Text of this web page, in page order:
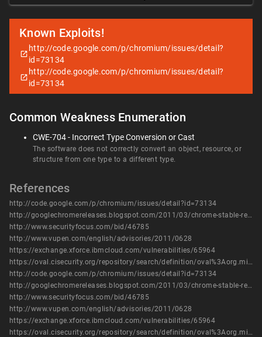
Known Exploits!
http://code.google.com/p/chromium/issues/detail?
id=73134
http://code.google.com/p/chromium/issues/detail?
id=73134
Common Weakness Enumeration
CWE-704 - Incorrect Type Conversion or Cast
The software does not correctly convert an object, resource, or
structure from one type to a different type.
References
http://code.google.com/p/chromium/issues/detail?id=73134
http://googlechromereleases.blogspot.com/2011/03/chrome-stable-release.html
http://www.securityfocus.com/bid/46785
http://www.vupen.com/english/advisories/2011/0628
https://exchange.xforce.ibmcloud.com/vulnerabilities/65964
https://oval.cisecurity.org/repository/search/definition/oval%3Aorg.mitre.oval%3Adef%3A14419
http://code.google.com/p/chromium/issues/detail?id=73134
http://googlechromereleases.blogspot.com/2011/03/chrome-stable-release.html
http://www.securityfocus.com/bid/46785
http://www.vupen.com/english/advisories/2011/0628
https://exchange.xforce.ibmcloud.com/vulnerabilities/65964
https://oval.cisecurity.org/repository/search/definition/oval%3Aorg.mitre.oval%3Adef%3A14419